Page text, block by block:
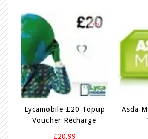
Lycamobile £20 Topup
Voucher Recharge
£20.99
Asda